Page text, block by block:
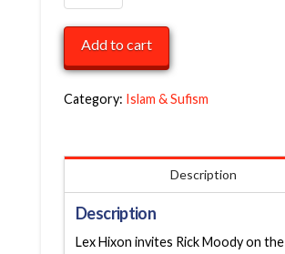
Rick
Moody
quantity
Add to cart
Category: Islam & Sufism
Description
Description
Lex Hixon invites Rick Moody on the